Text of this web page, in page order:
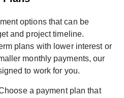
options that can be
and project timeline.
plans with lower interest or
monthly payments, our
to work for you.
a payment plan that